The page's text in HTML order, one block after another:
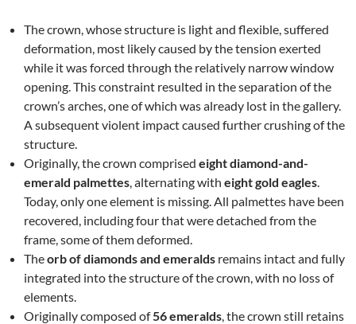
The crown, whose structure is light and flexible, suffered
deformation, most likely caused by the tension exerted
while it was forced through the relatively narrow window
opening. This constraint resulted in the separation of the
crown’s arches, one of which was already lost in the gallery.
A subsequent violent impact caused further crushing of the
structure.
Originally, the crown comprised eight diamond-and-
emerald palmettes, alternating with eight gold eagles.
Today, only one element is missing. All palmettes have been
recovered, including four that were detached from the
frame, some of them deformed.
Theorb of diamonds and emeralds remains intact and fully
integrated into the structure of the crown, with no loss of
elements.
Originally composed of56 emeralds, the crown still retains